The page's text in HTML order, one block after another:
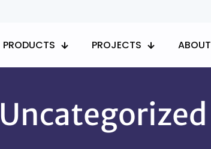
PRODUCTS PROJECTS ABOUT
Uncategorized